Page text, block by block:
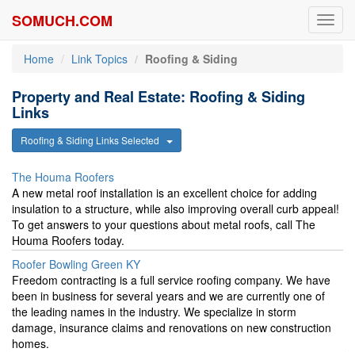
SOMUCH.COM
Home Link Topics Roofing & Siding
Property and Real Estate: Roofing & Siding
Links
Roofing & Siding Links Selected
The Houma Roofers
A new metal roof installation is an excellent choice for adding
insulation to a structure, while also improving overall curb appeal!
To get answers to your questions about metal roofs, call The
Houma Roofers today.
Roofer Bowling Green KY
Freedom contracting is a full service roofing company. We have
been in business for several years and we are currently one of
the leading names in the industry. We specialize in storm
damage, insurance claims and renovations on new construction
homes.